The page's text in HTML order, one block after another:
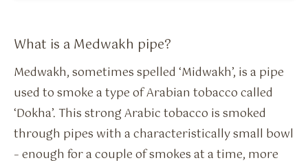
What is a Medwakh pipe?
Medwakh, sometimes spelled ‘Midwakh’, is a pipe
used to smoke a type of Arabian tobacco called
‘Dokha’. This strong Arabic tobacco is smoked
through pipes with a characteristically small bowl
– enough for a couple of smokes at a time, more